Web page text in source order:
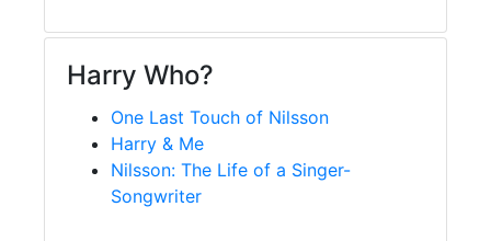
Harry Who?
One Last Touch of Nilsson
Harry & Me
Nilsson: The Life of a Singer-
Songwriter